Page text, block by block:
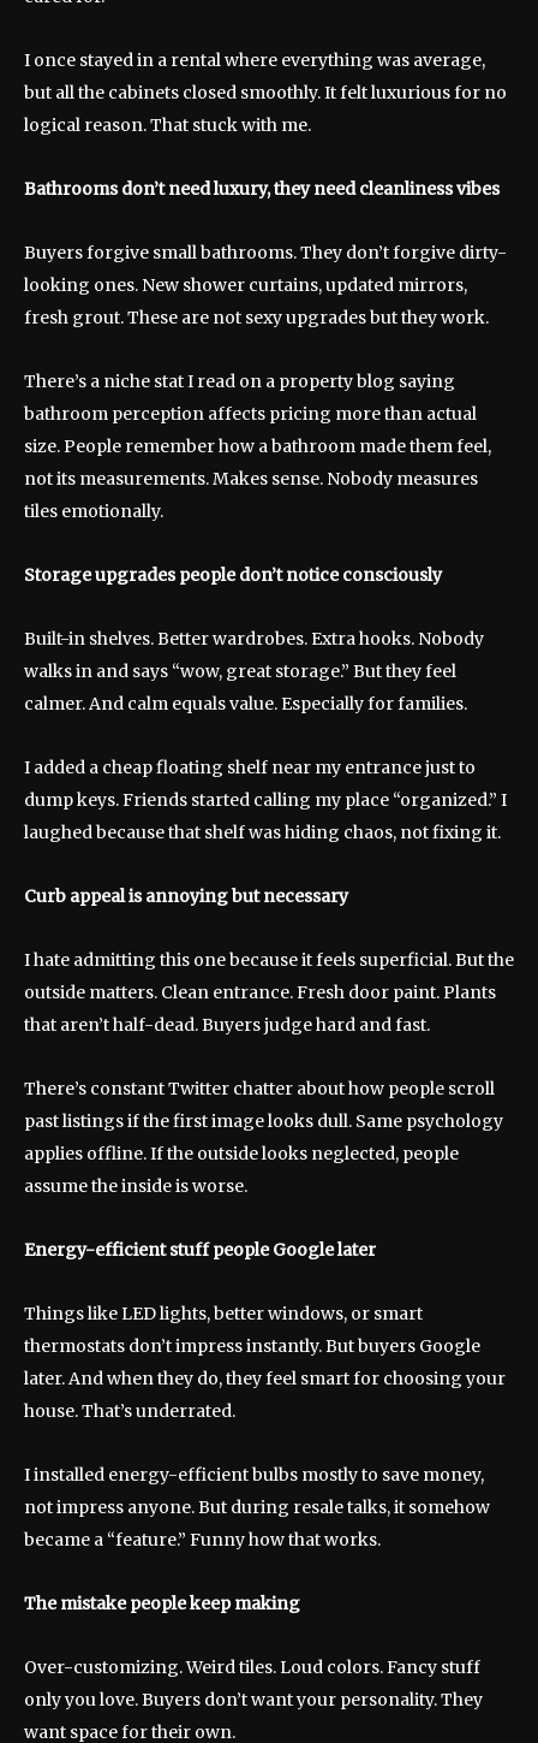
I once stayed in a rental where everything was average,
but all the cabinets closed smoothly. It felt luxurious for no
logical reason. That stuck with me.
Bathrooms don’t need luxury, they need cleanliness vibes
Buyers forgive small bathrooms. They don’t forgive dirty-
looking ones. New shower curtains, updated mirrors,
fresh grout. These are not sexy upgrades but they work.
There’s a niche stat I read on a property blog saying
bathroom perception affects pricing more than actual
size. People remember how a bathroom made them feel,
not its measurements. Makes sense. Nobody measures
tiles emotionally.
Storage upgrades people don’t notice consciously
Built-in shelves. Better wardrobes. Extra hooks. Nobody
walks in and says “wow, great storage.” But they feel
calmer. And calm equals value. Especially for families.
I added a cheap floating shelf near my entrance just to
dump keys. Friends started calling my place “organized.” I
laughed because that shelf was hiding chaos, not fixing it.
Curb appeal is annoying but necessary
I hate admitting this one because it feels superficial. But the
outside matters. Clean entrance. Fresh door paint. Plants
that aren’t half-dead. Buyers judge hard and fast.
There’s constant Twitter chatter about how people scroll
past listings if the first image looks dull. Same psychology
applies offline. If the outside looks neglected, people
assume the inside is worse.
Energy-efficient stuff people Google later
Things like LED lights, better windows, or smart
thermostats don’t impress instantly. But buyers Google
later. And when they do, they feel smart for choosing your
house. That’s underrated.
I installed energy-efficient bulbs mostly to save money,
not impress anyone. But during resale talks, it somehow
became a “feature.” Funny how that works.
The mistake people keep making
Over-customizing. Weird tiles. Loud colors. Fancy stuff
only you love. Buyers don’t want your personality. They
want space for their own.